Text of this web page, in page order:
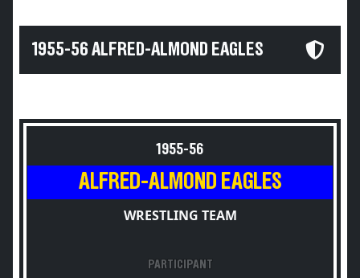
1955-56 ALFRED-ALMOND EAGLES
1955-56
ALFRED-ALMOND EAGLES
WRESTLING TEAM
PARTICIPANT